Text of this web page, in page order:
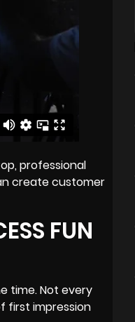
professional
create customer
FUN
time. Not every
first impression